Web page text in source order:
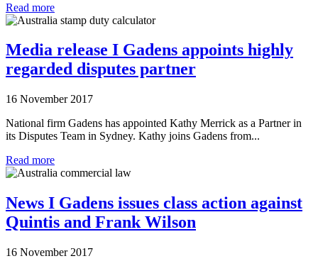
Read more
Media release I Gadens appoints highly
regarded disputes partner
16 November 2017
National firm Gadens has appointed Kathy Merrick as a Partner in
its Disputes Team in Sydney. Kathy joins Gadens from...
Read more
News I Gadens issues class action against
Quintis and Frank Wilson
16 November 2017